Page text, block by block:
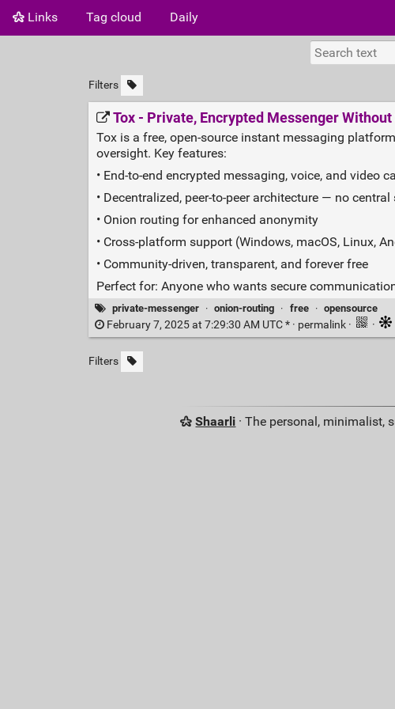
Links Tag cloud Daily
Filters
Tox - Private, Encrypted Messenger
Tox is a free, open‑source instant messaging
oversight. Key features:
• End‑to‑end encrypted messaging, voice, and video
• Decentralized, peer‑to‑peer architecture — no central
• Onion routing for enhanced anonymity
• Cross‑platform support (Windows, macOS, Linux,
• Community‑driven, transparent, and forever free
Perfect for: Anyone who wants secure
private-messenger · onion-routing · free · opensource
February 7, 2025 at 7:29:30 AM UTC * · permalink · ·
Filters
Shaarli · The personal, minimalist,